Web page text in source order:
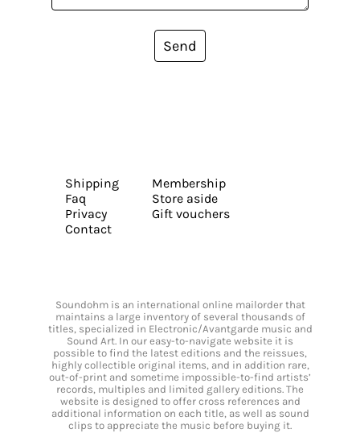
Send
Shipping
Faq
Privacy
Contact
Membership
Store aside
Gift vouchers
Soundohm is an international online mailorder that
maintains a large inventory of several thousands of
titles, specialized in Electronic/Avantgarde music and
Sound Art. In our easy-to-navigate website it is
possible to find the latest editions and the reissues,
highly collectible original items, and in addition rare,
out-of-print and sometime impossible-to-find artists’
records, multiples and limited gallery editions. The
website is designed to offer cross references and
additional information on each title, as well as sound
clips to appreciate the music before buying it.